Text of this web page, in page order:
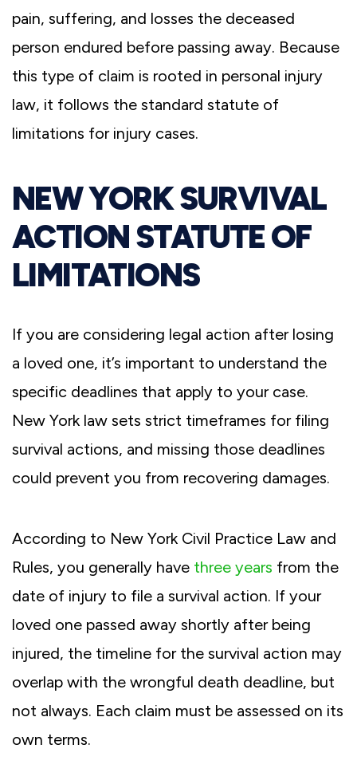
pain, suffering, and losses the deceased
person endured before passing away. Because
this type of claim is rooted in personal injury
law, it follows the standard statute of
limitations for injury cases.
NEW YORK SURVIVAL
ACTION STATUTE OF
LIMITATIONS
If you are considering legal action after losing
a loved one, it’s important to understand the
specific deadlines that apply to your case.
New York law sets strict timeframes for filing
survival actions, and missing those deadlines
could prevent you from recovering damages.
According to New York Civil Practice Law and
Rules, you generally have three years from the
date of injury to file a survival action. If your
loved one passed away shortly after being
injured, the timeline for the survival action may
overlap with the wrongful death deadline, but
not always. Each claim must be assessed on its
own terms.